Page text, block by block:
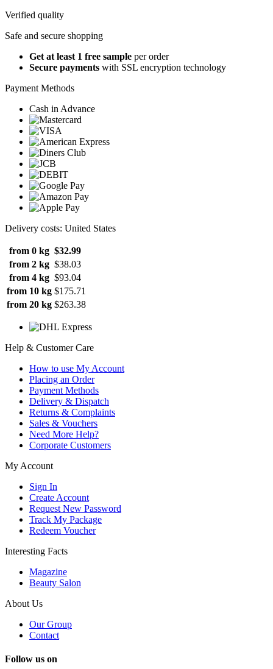
Verified quality
Safe and secure shopping
Get at least 1 free sample per order
Secure payments with SSL encryption technology
Payment Methods
Cash in Advance
Delivery costs: United States
from 0 kg $32.99
from 2 kg $38.03
from 4 kg $93.04
from 10 kg $175.71
from 20 kg $263.38
Help & Customer Care
How to use My Account
Placing an Order
Payment Methods
Delivery & Dispatch
Returns & Complaints
Sales & Vouchers
Need More Help?
Corporate Customers
My Account
Sign In
Create Account
Request New Password
Track My Package
Redeem Voucher
Interesting Facts
Magazine
Beauty Salon
About Us
Our Group
Contact
Follow us on